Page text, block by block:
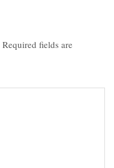
Required fields are